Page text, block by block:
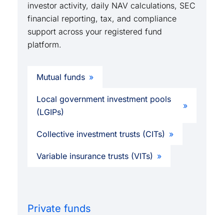
investor activity, daily NAV calculations, SEC
financial reporting, tax, and compliance
support across your registered fund
platform.
Mutual funds
Local government investment pools
(LGIPs)
Collective investment trusts (CITs)
Variable insurance trusts (VITs)
Private funds